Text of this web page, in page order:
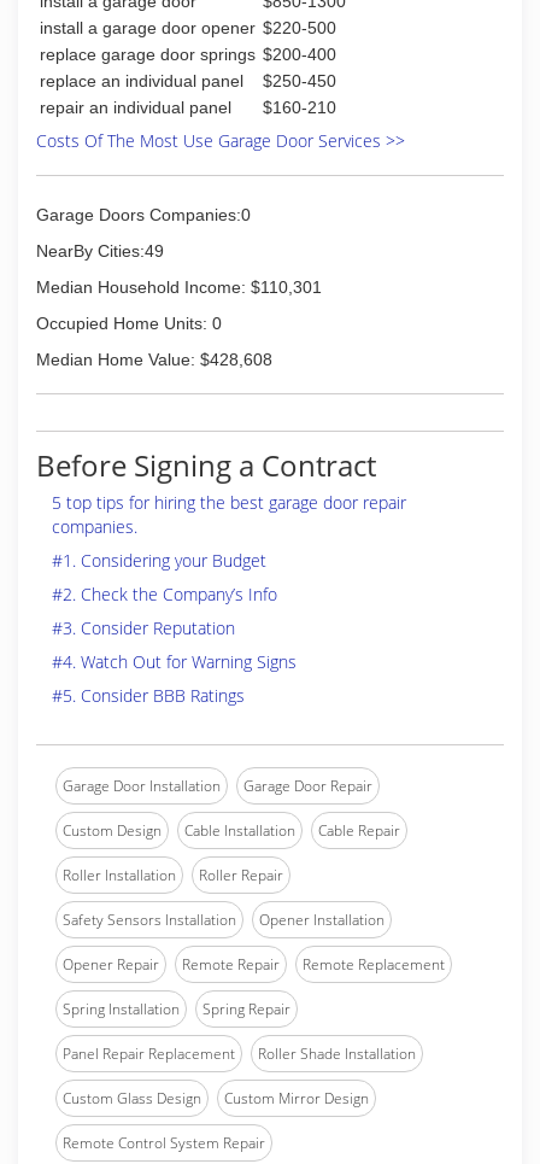
(954) 544-3470
briansgaragedoors.com
install a garage door opener $220-500
replace garage door springs $200-400
replace an individual panel
$250-450
repair an individual panel
$160-210
Costs Of The Most Use Garage Door Services >>
Garage Doors Companies:0
NearBy Cities:49
Median Household Income: $110,301
Occupied Home Units: 0
Median Home Value: $428,608
Before Signing a Contract
5 top tips for hiring the best garage door repair
companies.
#1. Considering your Budget
#2. Check the Company’s Info
#3. Consider Reputation
#4. Watch Out for Warning Signs
#5. Consider BBB Ratings
Garage Door Installation Garage Door Repair
Custom Design Cable Installation Cable Repair
Roller Installation Roller Repair
Safety Sensors Installation Opener Installation
Opener Repair Remote Repair Remote Replacement
Spring Installation Spring Repair
Panel Repair Replacement Roller Shade Installation
Custom Glass Design Custom Mirror Design
Remote Control System Repair